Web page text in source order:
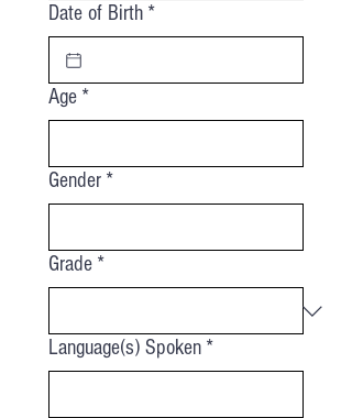
Date of Birth *
Age *
Gender *
Grade *
Language(s) Spoken *